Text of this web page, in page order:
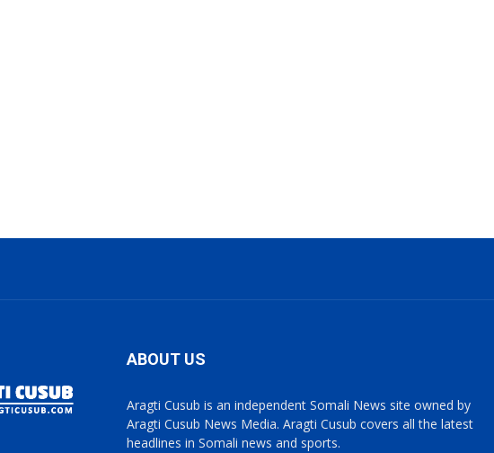
ABOUT US
Aragti Cusub is an independent Somali News site owned by
Aragti Cusub News Media. Aragti Cusub covers all the latest
headlines in Somali news and sports.